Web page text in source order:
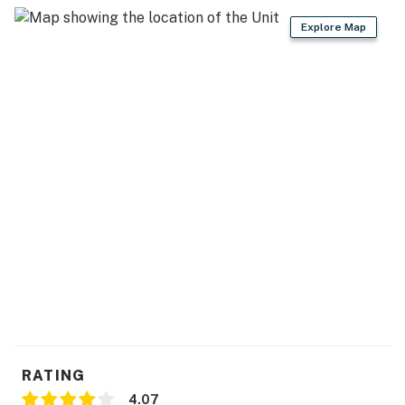
Cook and share meals with plenty of room to spread
BEDROOMS
The cabin includes four bedrooms, giving your group
Explore Map
RATING
4.07